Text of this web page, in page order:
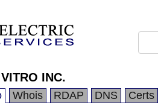
VITRO INC.
Whois RDAP DNS Certs